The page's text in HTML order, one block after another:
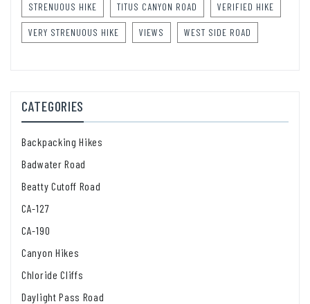
STRENUOUS HIKE TITUS CANYON ROAD VERIFIED HIKE
VERY STRENUOUS HIKE VIEWS WEST SIDE ROAD
CATEGORIES
Backpacking Hikes
Badwater Road
Beatty Cutoff Road
CA-127
CA-190
Canyon Hikes
Chloride Cliffs
Daylight Pass Road